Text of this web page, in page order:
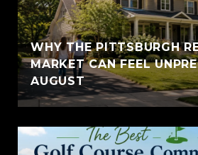
WHY THE PITTSBURGH
MARKET CAN FEEL
AUGUST